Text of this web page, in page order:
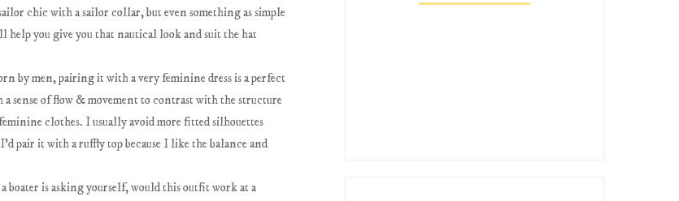
chic with a sailor collar, but even something as simple
help you give you that nautical look and suit the hat
by men, pairing it with a very feminine dress is a perfect
sense of flow & movement to contrast with the structure
clothes. I usually avoid more fitted silhouettes
pair it with a ruffly top because I like the balance and
is asking yourself, would this outfit work at a